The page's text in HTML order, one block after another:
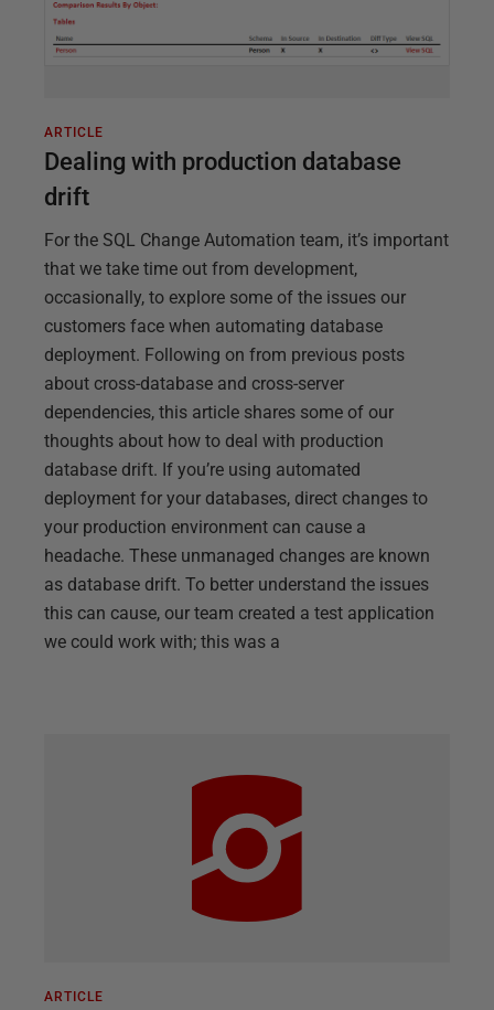
ARTICLE
Dealing with production database
drift
For the SQL Change Automation team, it’s important
that we take time out from development,
occasionally, to explore some of the issues our
customers face when automating database
deployment. Following on from previous posts
about cross-database and cross-server
dependencies, this article shares some of our
thoughts about how to deal with production
database drift. If you’re using automated
deployment for your databases, direct changes to
your production environment can cause a
headache. These unmanaged changes are known
as database drift. To better understand the issues
this can cause, our team created a test application
we could work with; this was a
ARTICLE